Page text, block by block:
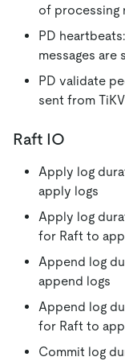
of processing
PD
messages are
PD validate
sent from
Raft IO
Apply log
apply logs
Apply log
for Raft to
Append log
append logs
Append log
for Raft to
Commit log